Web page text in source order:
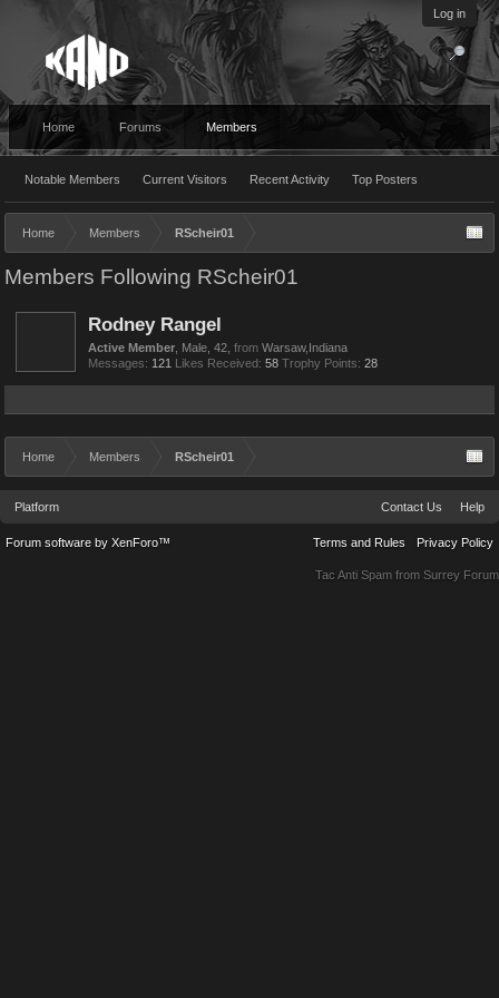
Log in
Home Forums Members
Notable Members Current Visitors Recent Activity Top Posters
Home Members RScheir01
Members Following RScheir01
Rodney Rangel
Active Member , Male, 42, from Warsaw,Indiana
Messages: 121 Likes Received: 58 Trophy Points: 28
Home Members RScheir01
Platform Contact Us Help
Terms and Rules Privacy Policy
Forum software by XenForo™
Tac Anti Spam from Surrey Forum